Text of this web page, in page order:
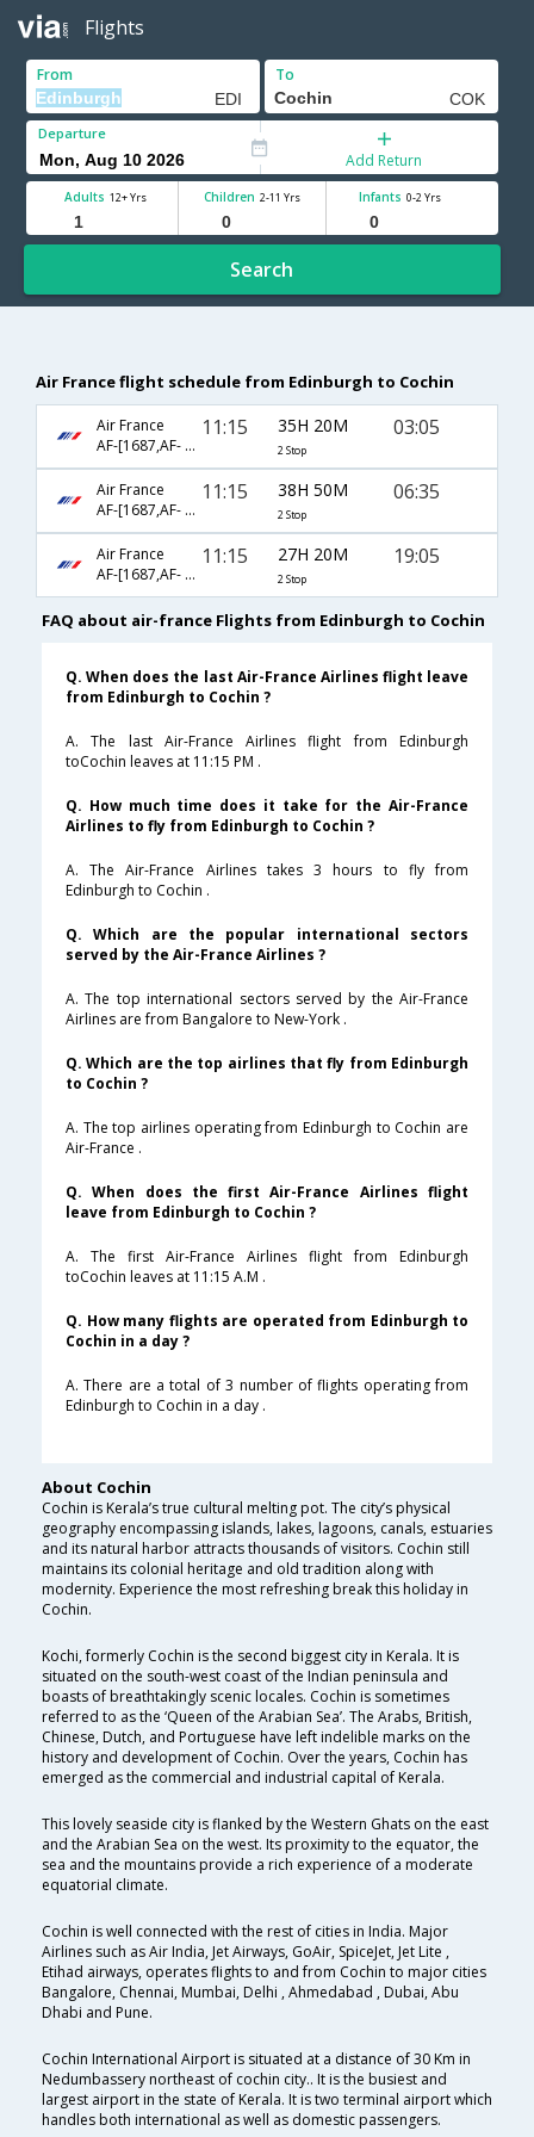
Flights
From To
Departure
Add Return
Adults 12+ Yrs Children 2-11 Yrs Infants 0-2 Yrs
Search
Air France flight schedule from Edinburgh to Cochin
Air France
AF-[1687,AF- 72,AF- 532]
11:15 35H 20M
2 Stop
03:05
Air France
AF-[1687,AF- 204,AF- 6450]
11:15 38H 50M
2 Stop
06:35
Air France
AF-[1687,AF- 658,AF- 934]
11:15 27H 20M
2 Stop
19:05
FAQ about air-france Flights from Edinburgh to Cochin
Q. When does the last Air-France Airlines flight leave
from Edinburgh to Cochin ?
A. The last Air-France Airlines flight from Edinburgh
toCochin leaves at 11:15 PM .
Q. How much time does it take for the Air-France
Airlines to fly from Edinburgh to Cochin ?
A. The Air-France Airlines takes 3 hours to fly from
Edinburgh to Cochin .
Q. Which are the popular international sectors
served by the Air-France Airlines ?
A. The top international sectors served by the Air-France
Airlines are from Bangalore to New-York .
Q. Which are the top airlines that fly from Edinburgh
to Cochin ?
A. The top airlines operating from Edinburgh to Cochin are
Air-France .
Q. When does the first Air-France Airlines flight
leave from Edinburgh to Cochin ?
A. The first Air-France Airlines flight from Edinburgh
toCochin leaves at 11:15 A.M .
Q. How many flights are operated from Edinburgh to
Cochin in a day ?
A. There are a total of 3 number of flights operating from
Edinburgh to Cochin in a day .
About Cochin
Cochin is Kerala’s true cultural melting pot. The city’s physical
geography encompassing islands, lakes, lagoons, canals, estuaries
and its natural harbor attracts thousands of visitors. Cochin still
maintains its colonial heritage and old tradition along with
modernity. Experience the most refreshing break this holiday in
Cochin.
Kochi, formerly Cochin is the second biggest city in Kerala. It is
situated on the south-west coast of the Indian peninsula and
boasts of breathtakingly scenic locales. Cochin is sometimes
referred to as the ‘Queen of the Arabian Sea’. The Arabs, British,
Chinese, Dutch, and Portuguese have left indelible marks on the
history and development of Cochin. Over the years, Cochin has
emerged as the commercial and industrial capital of Kerala.
This lovely seaside city is flanked by the Western Ghats on the east
and the Arabian Sea on the west. Its proximity to the equator, the
sea and the mountains provide a rich experience of a moderate
equatorial climate.
Cochin is well connected with the rest of cities in India. Major
Airlines such as Air India, Jet Airways, GoAir, SpiceJet, Jet Lite ,
Etihad airways, operates flights to and from Cochin to major cities
Bangalore, Chennai, Mumbai, Delhi , Ahmedabad , Dubai, Abu
Dhabi and Pune.
Cochin International Airport is situated at a distance of 30 Km in
Nedumbassery northeast of cochin city.. It is the busiest and
largest airport in the state of Kerala. It is two terminal airport which
handles both international as well as domestic passengers.